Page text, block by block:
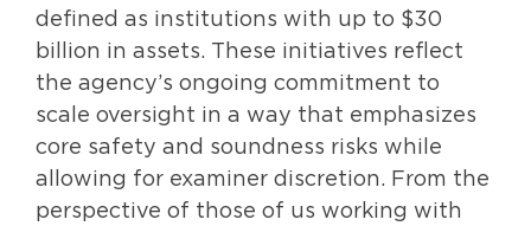
defined as institutions with up to $30
billion in assets. These initiatives reflect
the agency’s ongoing commitment to
scale oversight in a way that emphasizes
core safety and soundness risks while
allowing for examiner discretion. From the
perspective of those of us working with